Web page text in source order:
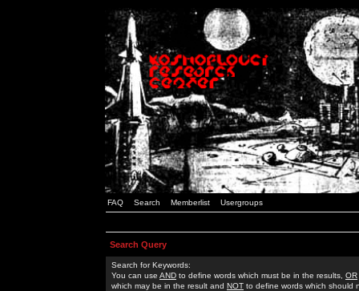
FAQ Search Memberlist Usergroups
Search Query
Search for Keywords:
You can use AND to define words which must be in the results, OR
which may be in the result and NOT to define words which should